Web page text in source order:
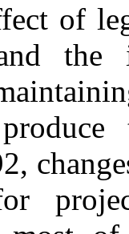
of
the